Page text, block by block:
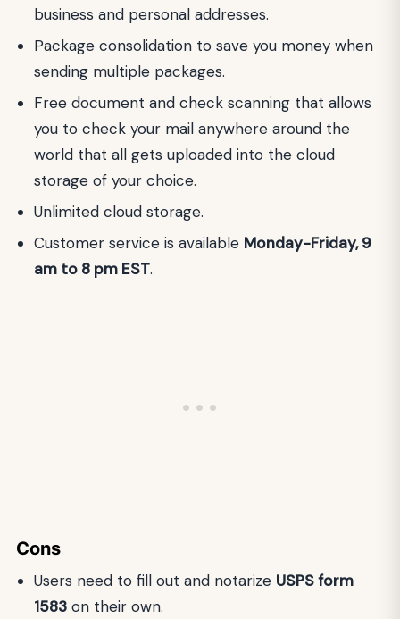
business and personal addresses.
Package consolidation to save you money when
sending multiple packages.
Free document and check scanning that allows
you to check your mail anywhere around the
world that all gets uploaded into the cloud
storage of your choice.
Unlimited cloud storage.
Customer service is available Monday-Friday, 9
am to 8 pm EST.
Cons
Users need to fill out and notarize USPS form
1583 on their own.